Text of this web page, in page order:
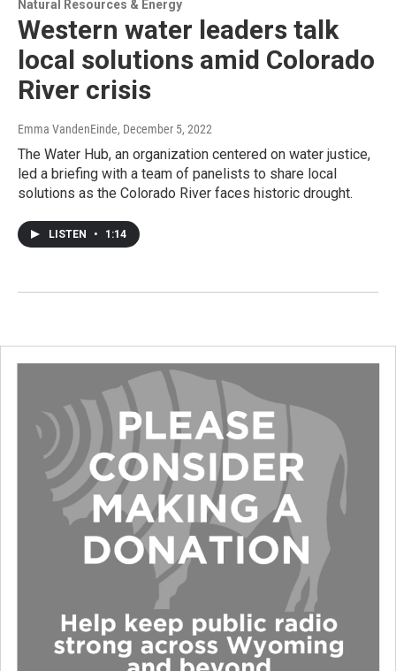
Natural Resources & Energy
Western water leaders talk
local solutions amid Colorado
River crisis
Emma VandenEinde, December 5, 2022
The Water Hub, an organization centered on water justice,
led a briefing with a team of panelists to share local
solutions as the Colorado River faces historic drought.
LISTEN • 1:14